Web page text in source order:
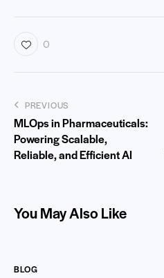
0
PREVIOUS
MLOps in Pharmaceuticals:
Powering Scalable,
Reliable, and Efficient AI
You May Also Like
BLOG